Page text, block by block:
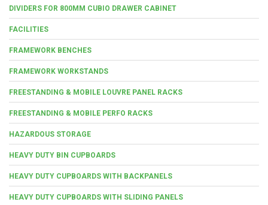
DIVIDERS FOR 800MM CUBIO DRAWER CABINET
FACILITIES
FRAMEWORK BENCHES
FRAMEWORK WORKSTANDS
FREESTANDING & MOBILE LOUVRE PANEL RACKS
FREESTANDING & MOBILE PERFO RACKS
HAZARDOUS STORAGE
HEAVY DUTY BIN CUPBOARDS
HEAVY DUTY CUPBOARDS WITH BACKPANELS
HEAVY DUTY CUPBOARDS WITH SLIDING PANELS